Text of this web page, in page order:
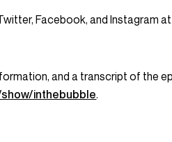
Facebook, and Instagram at
and a transcript of the
inthebubble.